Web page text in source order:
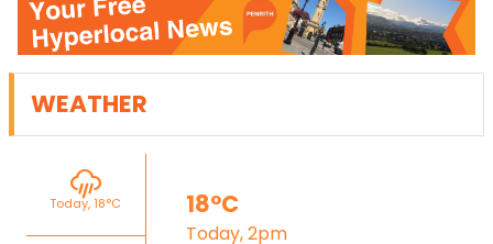
WEATHER
Today, 18°C 18°C
Today, 2pm